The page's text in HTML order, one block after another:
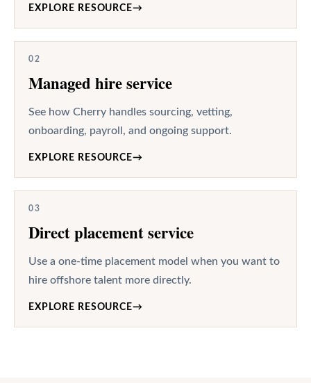
EXPLORE RESOURCE→
02
Managed hire service
See how Cherry handles sourcing, vetting,
onboarding, payroll, and ongoing support.
EXPLORE RESOURCE→
03
Direct placement service
Use a one-time placement model when you want to
hire offshore talent more directly.
EXPLORE RESOURCE→